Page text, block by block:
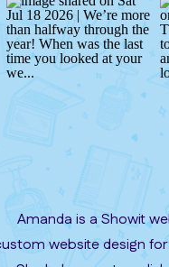
Amanda is a Showit
website design